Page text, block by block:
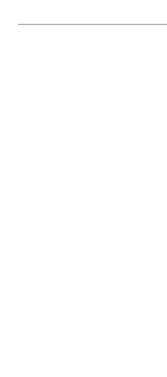
Educational
Premises